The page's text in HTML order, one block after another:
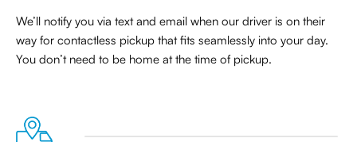
We’ll notify you via text and email when our driver is on their
way for contactless pickup thatfits seamlessly into your day.
You don’t need to be home at the time of pickup.